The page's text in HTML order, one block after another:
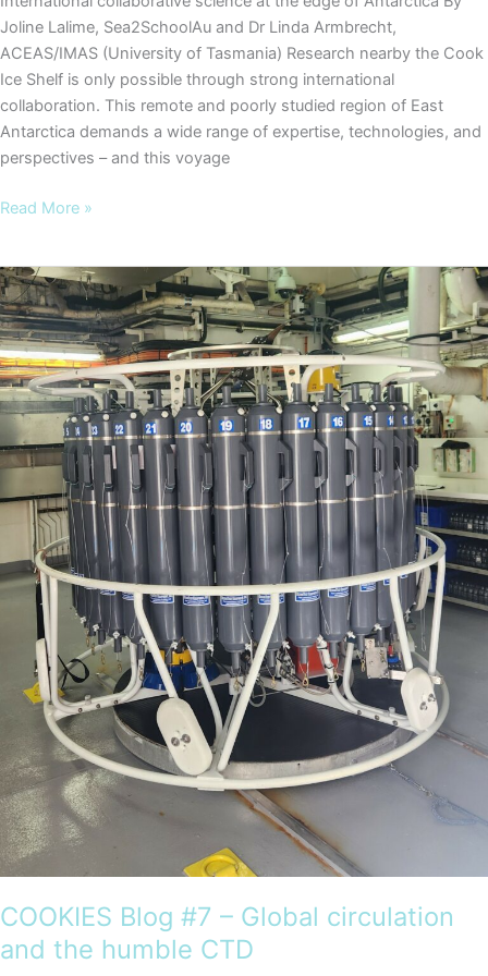
Joline Lalime, Sea2SchoolAu and Dr Linda Armbrecht,
ACEAS/IMAS (University of Tasmania) Research nearby the Cook
Ice Shelf is only possible through strong international
collaboration. This remote and poorly studied region of East
Antarctica demands a wide range of expertise, technologies, and
perspectives – and this voyage
COOKIES
–
International
collaborative
science
at
the
edge
of
Antarctica
Read More »
COOKIES Blog #7 – Global circulation
and the humble CTD